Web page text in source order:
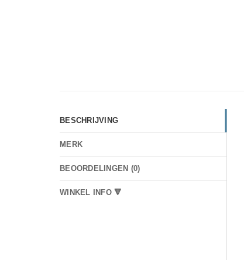
BESCHRIJVING
MERK
BEOORDELINGEN (0)
WINKEL INFO 🔻